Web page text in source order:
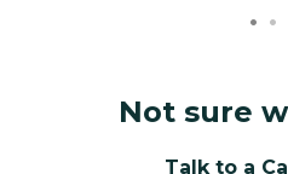
Not sure
Talk to a